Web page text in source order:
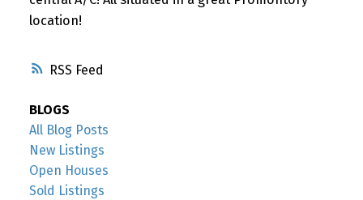
RSS
location!
BLOGS
All Blog Posts
New Listings
Open Houses
Sold Listings